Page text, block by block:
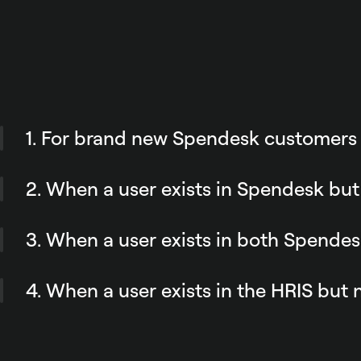
1. For brand new Spendesk customers
creates your team’s Spendesk profiles to match your
rules.
2. When a user exists in Spendesk
key source of truth. But you keep the flexibility to
you need.
3. When a user exists in both
reflected in Spendesk.
4. When a user exists in the HRIS but